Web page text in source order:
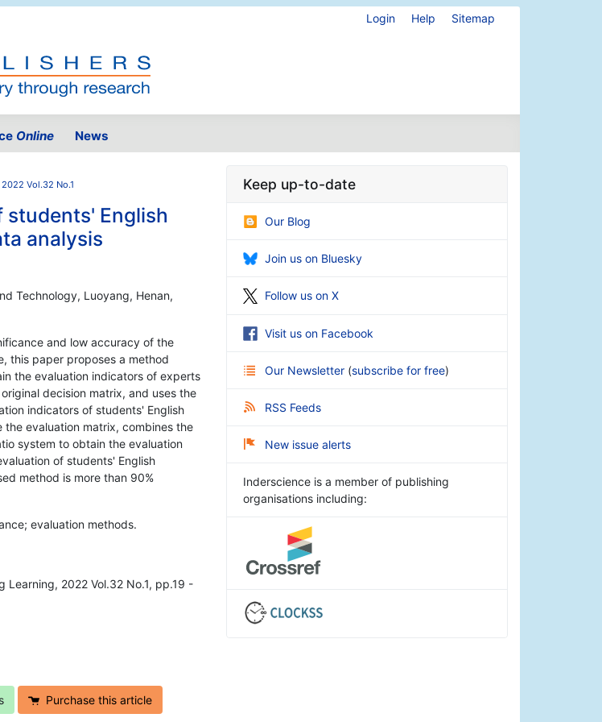
Login Help Sitemap
Online News
2022 Vol.32 No.1
English
analysis
Technology, Luoyang, Henan,
and low accuracy of the
this paper proposes a method
the evaluation indicators of experts
decision matrix, and uses the
indicators of students' English
evaluation matrix, combines the
system to obtain the evaluation
of students' English
method is more than 90%
evaluation methods.
Learning, 2022 Vol.32 No.1, pp.19 -
Purchase this article
Keep up-to-date
Our Blog
Join us on Bluesky
Follow us on X
Visit us on Facebook
Our Newsletter (subscribe for free)
RSS Feeds
New issue alerts
Inderscience is a member of publishing
organisations including: